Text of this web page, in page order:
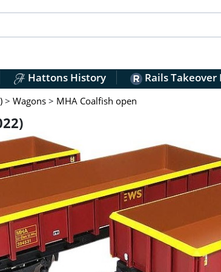
Hattons History Rails Takeover
> Wagons > MHA Coalfish open